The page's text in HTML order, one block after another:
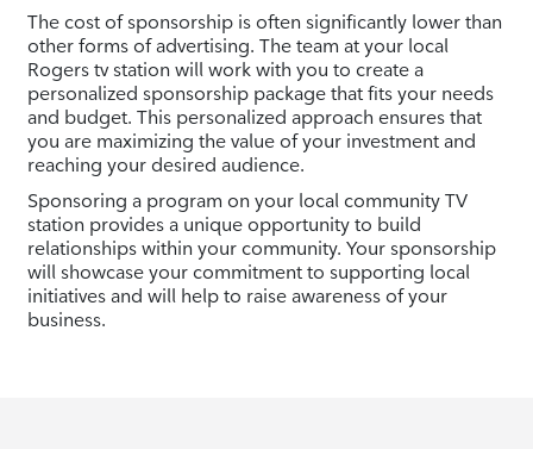
The cost of sponsorship is often significantly lower than
other forms of advertising. The team at your local
Rogers tv station will work with you to create a
personalized sponsorship package that fits your needs
and budget. This personalized approach ensures that
you are maximizing the value of your investment and
reaching your desired audience.
Sponsoring a program on your local community TV
station provides a unique opportunity to build
relationships within your community. Your sponsorship
will showcase your commitment to supporting local
initiatives and will help to raise awareness of your
business.